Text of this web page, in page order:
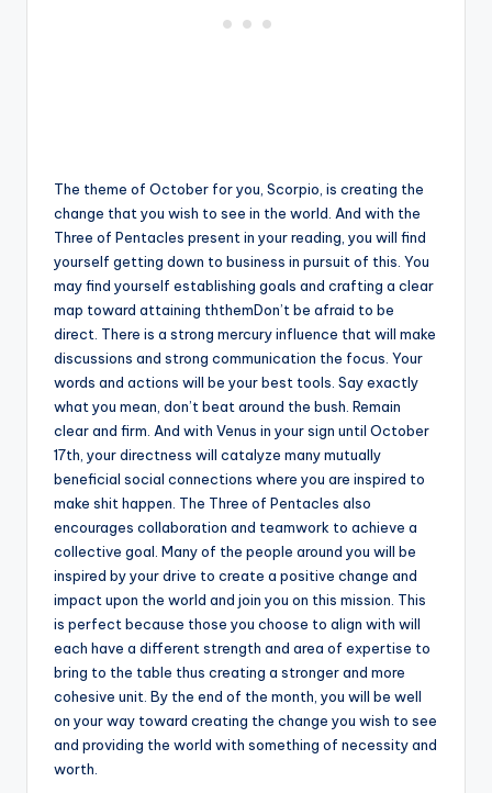
The theme of October for you, Scorpio, is creating the
change that you wish to see in the world. And with the
Three of Pentacles present in your reading, you will find
yourself getting down to business in pursuit of this. You
may find yourself establishing goals and crafting a clear
map toward attaining ththemDon’t be afraid to be
direct. There is a strong mercury influence that will make
discussions and strong communication the focus. Your
words and actions will be your best tools. Say exactly
what you mean, don’t beat around the bush. Remain
clear and firm. And with Venus in your sign until October
17th, your directness will catalyze many mutually
beneficial social connections where you are inspired to
make shit happen. The Three of Pentacles also
encourages collaboration and teamwork to achieve a
collective goal. Many of the people around you will be
inspired by your drive to create a positive change and
impact upon the world and join you on this mission. This
is perfect because those you choose to align with will
each have a different strength and area of expertise to
bring to the table thus creating a stronger and more
cohesive unit. By the end of the month, you will be well
on your way toward creating the change you wish to see
and providing the world with something of necessity and
worth.